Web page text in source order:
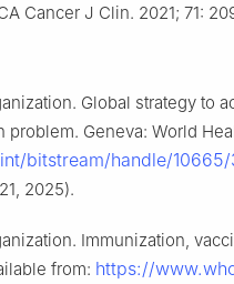
Cancer J Clin. 2021; 71:
Global strategy to
problem. Geneva: World
bitstream/handle/
2025).
Immunization,
from: https://